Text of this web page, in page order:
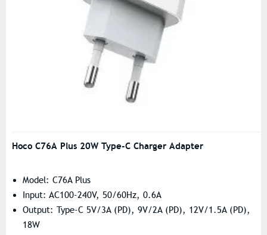
Hoco C76A Plus 20W Type-C Charger Adapter
Model: C76A Plus
Input: AC100-240V, 50/60Hz, 0.6A
Output: Type-C 5V/3A (PD), 9V/2A (PD), 12V/1.5A (PD),
18W